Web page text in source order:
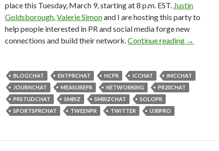
place this Tuesday, March 9, starting at 8 p.m. EST. Justin
Goldsborough,Valerie Simonand I are hosting this party to
help people interested in PR and social media forge new
connections and build their network.Continue reading →
BLOGCHAT ENTPRCHAT HCPR ICCHAT
IMCCHAT
JOURNCHAT
MEASUREPR NETWORKING
PR20CHAT
PRSTUDCHAT
SMBIZ SMBIZCHAT
SOLOPR
SPORTSPRCHAT
TWEENPR TWITTER U30PRO